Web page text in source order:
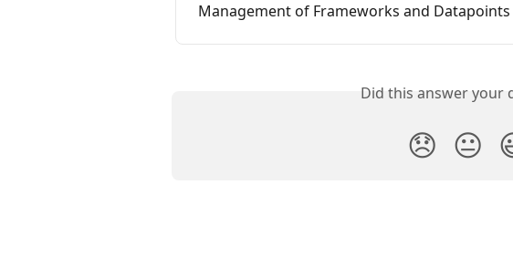
Management of Frameworks and
Did this answer your
😞 😐